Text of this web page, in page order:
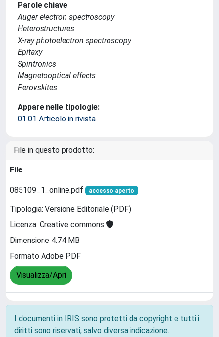
Parole chiave
Auger electron spectroscopy
Heterostructures
X-ray photoelectron spectroscopy
Epitaxy
Spintronics
Magnetooptical effects
Perovskites
Appare nelle tipologie:
01.01 Articolo in rivista
File in questo prodotto:
File
085109_1_online.pdf accesso aperto
Tipologia: Versione Editoriale (PDF)
Licenza: Creative commons
Dimensione 4.74 MB
Formato Adobe PDF
Visualizza/Apri
I documenti in IRIS sono protetti da copyright e tutti i
diritti sono riservati, salvo diversa indicazione.